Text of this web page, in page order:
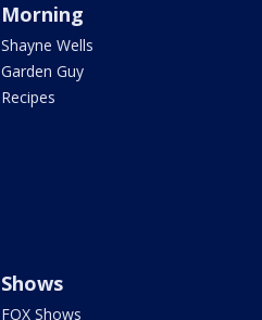
Morning
Shayne Wells
Garden Guy
Recipes
Shows
FOX Shows